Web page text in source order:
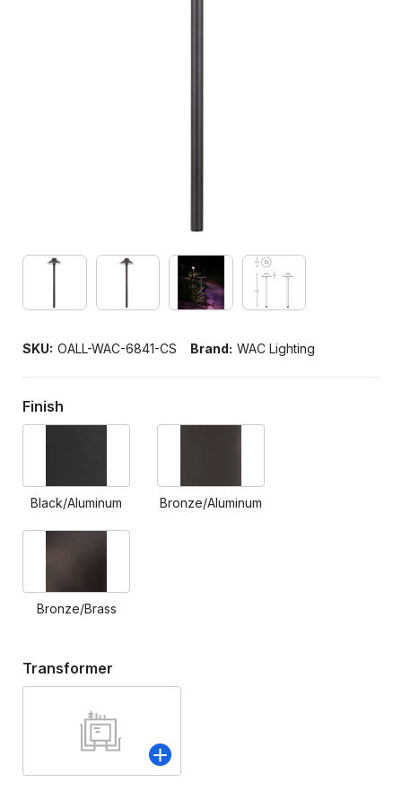
SKU: OALL-WAC-6841-CS Brand: WAC Lighting
Finish
Black/Aluminum Bronze/Aluminum
Bronze/Brass
Transformer